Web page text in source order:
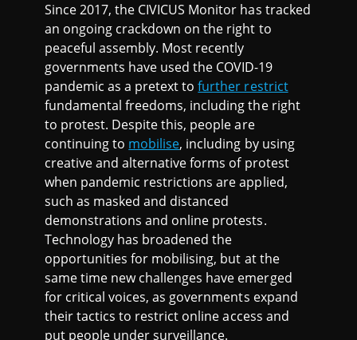
Since 2017, the CIVICUS Monitor has tracked
an ongoing crackdown on the right to
peaceful assembly. Most recently
governments have used the COVID-19
pandemic as a pretext tofurther restrict
fundamental freedoms, including the right
to protest. Despite this, people are
continuing to mobilise, including by using
creative and alternative forms of protest
when pandemic restrictions are applied,
such as masked and distanced
demonstrations and online protests.
Technology has broadened the
opportunities for mobilising, but at the
same time new challenges have emerged
for critical voices, as governments expand
their tactics to restrict online access and
put people under surveillance.